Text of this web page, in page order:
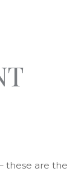
these are the